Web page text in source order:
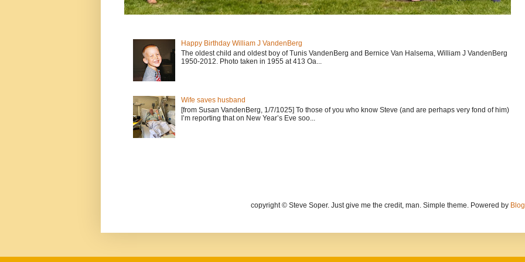
Happy Birthday William J VandenBerg
The oldest child and oldest boy of Tunis VandenBerg and Bernice Van Halsema, William J VandenBerg
1950-2012. Photo taken in 1955 at 413 Oa...
Wife saves husband
[from Susan VandenBerg, 1/7/1025] To those of you who know Steve (and are perhaps very fond of him)
I’m reporting that on New Year’s Eve soo...
copyright © Steve Soper. Just give me the credit, man. Simple theme. Powered by